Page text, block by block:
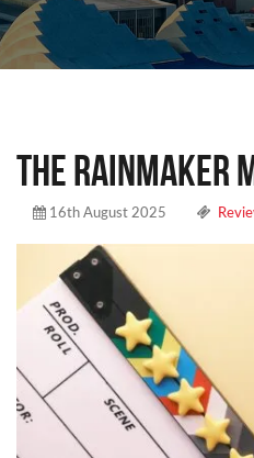
THE RAINMAKER
16th August 2025